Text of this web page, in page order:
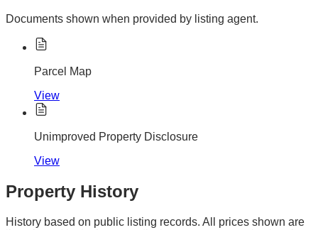
Documents shown when provided by listing agent.
Parcel Map
View
Unimproved Property Disclosure
View
Property History
History based on public listing records. All prices shown are